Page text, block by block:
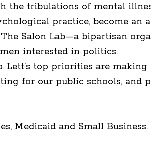
the tribulations of mental
practice, become an
Salon Lab—a bipartisan
interested in politics.
Lett’s top priorities are
for our public schools,
Medicaid and Small Business.